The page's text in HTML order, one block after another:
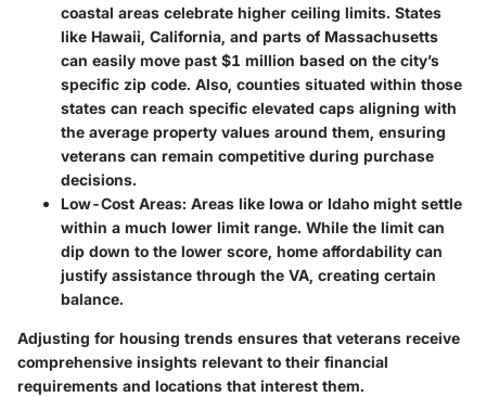
coastal areas celebrate higher ceiling limits. States
like Hawaii, California, and parts of Massachusetts
can easily move past $1 million based on the city’s
specific zip code. Also, counties situated within those
states can reach specific elevated caps aligning with
the average property values around them, ensuring
veterans can remain competitive during purchase
decisions.
Low-Cost Areas: Areas like Iowa or Idaho might settle
within a much lower limit range. While the limit can
dip down to the lower score, home affordability can
justify assistance through the VA, creating certain
balance.
Adjusting for housing trends ensures that veterans receive
comprehensive insights relevant to their financial
requirements and locations that interest them.